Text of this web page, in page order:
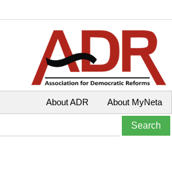
About MyNeta
About ADR